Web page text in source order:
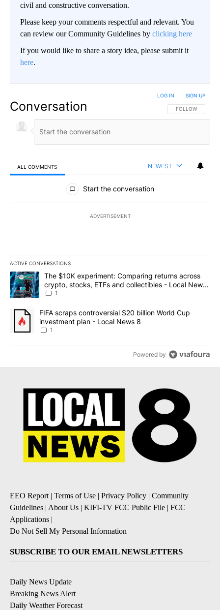
civil and constructive conversation.
Please keep your comments respectful and relevant. You
can review our Community Guidelines by clicking here
If you would like to share a story idea, please submit it
here.
Conversation FOLLOW THIS
FOLLOW
LOG IN SIGN UP
ALL COMMENTS NEWEST
All Comments
Start the conversation
ADVERTISEMENT
ACTIVE CONVERSATIONS
The following is a list of the most commented articles in the last
A trending article titled "The $10K experiment: Comparing
The $10K experiment: Comparing returns across
crypto, stocks, ETFs and collectibles - Local News
8
1
A trending article titled "FIFA scraps controversial $20 billion
FIFA scraps controversial $20 billion World Cup
investment plan - Local News 8
1
Powered by
EEO Report | Terms of Use | Privacy Policy | Community
Guidelines | About Us | KIFI-TV FCC Public File | FCC
Applications |
Do Not Sell My Personal Information
SUBSCRIBE TO OUR EMAIL NEWSLETTERS
Daily News Update
Breaking News Alert
Daily Weather Forecast